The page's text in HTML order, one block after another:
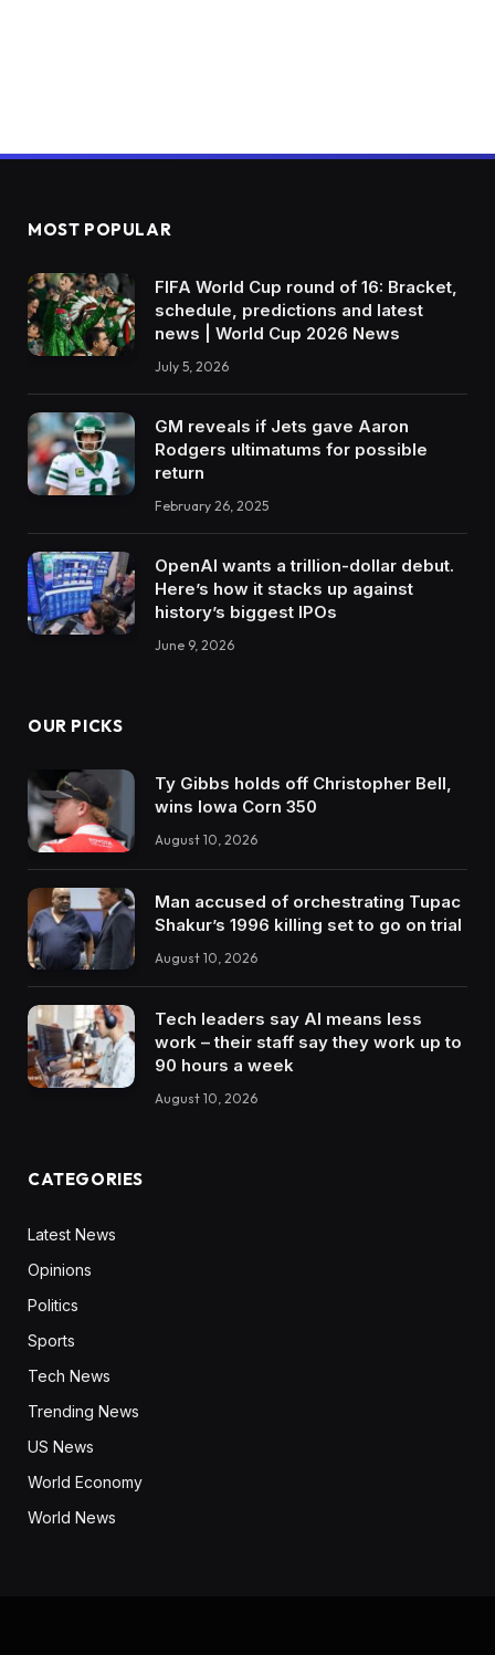
MOST POPULAR
FIFA World Cup round of 16: Bracket,
schedule, predictions and latest
news | World Cup 2026 News
July 5, 2026
GM reveals if Jets gave Aaron
Rodgers ultimatums for possible
return
February 26, 2025
OpenAI wants a trillion-dollar debut.
Here’s how it stacks up against
history’s biggest IPOs
June 9, 2026
OUR PICKS
Ty Gibbs holds off Christopher Bell,
wins Iowa Corn 350
August 10, 2026
Man accused of orchestrating Tupac
Shakur’s 1996 killing set to go on trial
August 10, 2026
Tech leaders say AI means less
work – their staff say they work up to
90 hours a week
August 10, 2026
CATEGORIES
Latest News
Opinions
Politics
Sports
Tech News
Trending News
US News
World Economy
World News